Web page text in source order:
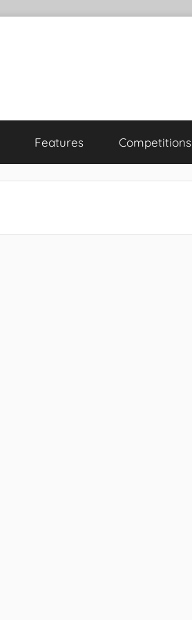
Features Competitions